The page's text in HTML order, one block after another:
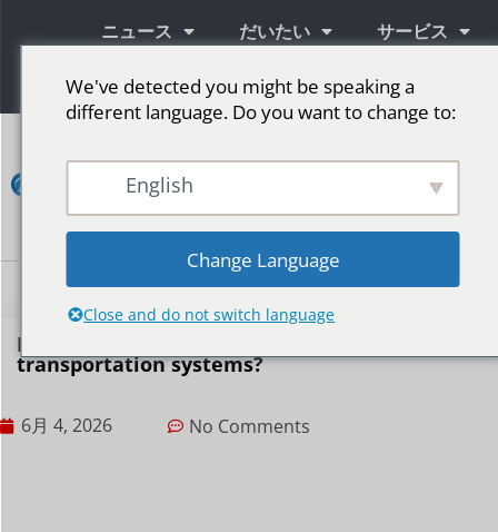
ニュース だいたい サービス
情報
ン
ト
How do LED displays play a role in public
transportation systems?
6月 4, 2026 No Comments
We've detected you might be speaking a
different language. Do you want to change to:
English
Change Language
Close and do not switch language